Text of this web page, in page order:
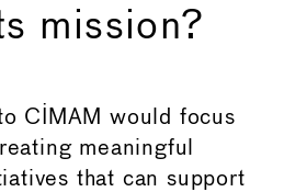
mission?
CIMAM would focus
meaningful
that can support